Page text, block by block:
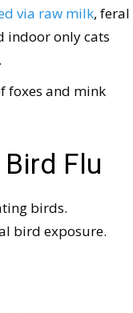
via raw milk, feral
indoor only cats
foxes and mink
Flu
birds.
bird exposure.